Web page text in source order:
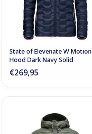
State of Elevenate W Motion
Hood Dark Navy Solid
€269,95